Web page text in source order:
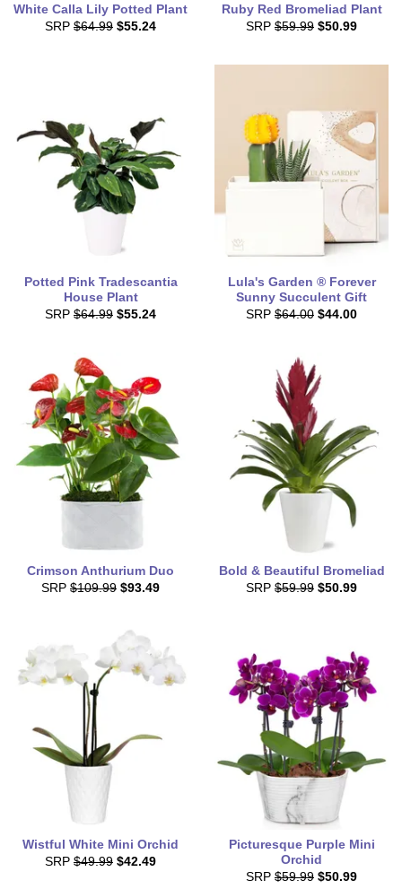
White Calla Lily Potted Plant
SRP $64.99 $55.24
Ruby Red Bromeliad Plant
SRP $59.99 $50.99
Potted Pink Tradescantia
House Plant
SRP $64.99 $55.24
Lula's Garden ® Forever
Sunny Succulent Gift
SRP $64.00 $44.00
Crimson Anthurium Duo
SRP $109.99 $93.49
Bold & Beautiful Bromeliad
SRP $59.99 $50.99
Wistful White Mini Orchid
SRP $49.99 $42.49
Picturesque Purple Mini
Orchid
SRP $59.99 $50.99